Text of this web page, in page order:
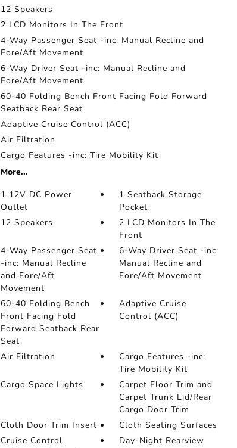
12 Speakers
2 LCD Monitors In The Front
4-Way Passenger Seat -inc: Manual Recline and
Fore/Aft Movement
6-Way Driver Seat -inc: Manual Recline and
Fore/Aft Movement
60-40 Folding Bench Front Facing Fold Forward
Seatback Rear Seat
Adaptive Cruise Control (ACC)
Air Filtration
Cargo Features -inc: Tire Mobility Kit
More...
1 12V DC Power
Outlet
1 Seatback Storage
Pocket
12 Speakers
2 LCD Monitors In The
Front
4-Way Passenger Seat
-inc: Manual Recline
and Fore/Aft
Movement
6-Way Driver Seat -inc:
Manual Recline and
Fore/Aft Movement
60-40 Folding Bench
Front Facing Fold
Forward Seatback Rear
Seat
Adaptive Cruise
Control (ACC)
Air Filtration
Cargo Features -inc:
Tire Mobility Kit
Cargo Space Lights
Carpet Floor Trim and
Carpet Trunk Lid/Rear
Cargo Door Trim
Cloth Door Trim Insert
Cloth Seating Surfaces
Cruise Control
Day-Night Rearview